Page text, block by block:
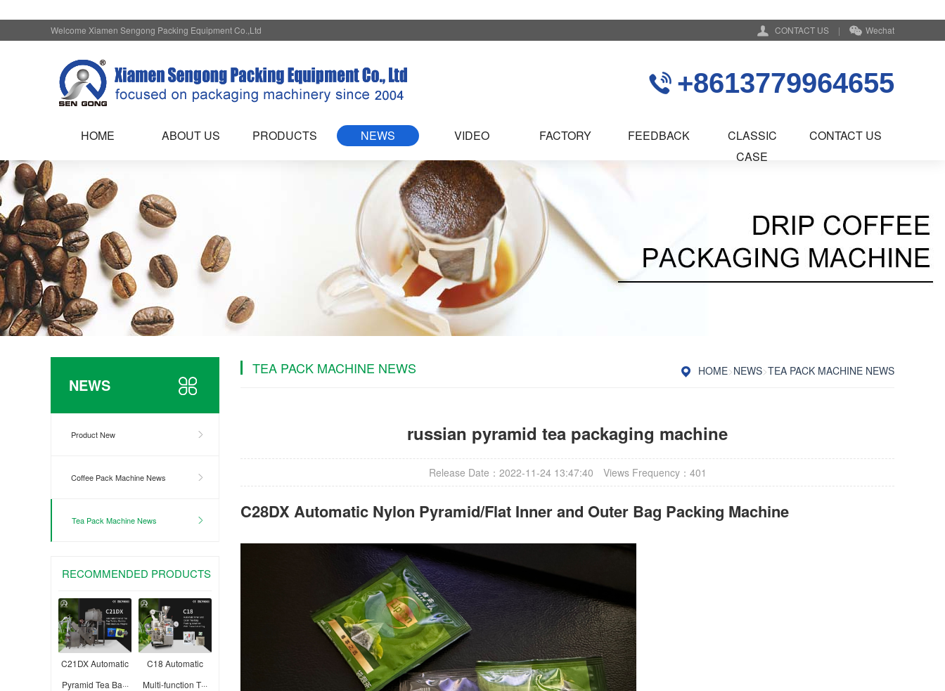
CONTACT US | Wechat
Welcome Xiamen Sengong Packing Equipment Co.,Ltd
+8613779964655
HOME ABOUT US PRODUCTS NEWS VIDEO FACTORY FEEDBACK
CLASSIC
CASE
CONTACT US
NEWS
Product New
Coffee Pack Machine News
Tea Pack Machine News
RECOMMENDED PRODUCTS
C21DX Automatic
Pyramid Tea Ba···
C18 Automatic
Multi-function T···
HOME>NEWS>TEA PACK MACHINE NEWS
TEA PACK MACHINE NEWS
russian pyramid tea packaging machine
Release Date：2022-11-24 13:47:40 Views Frequency： 401
C28DX Automatic Nylon Pyramid/Flat Inner and Outer Bag Packing Machine